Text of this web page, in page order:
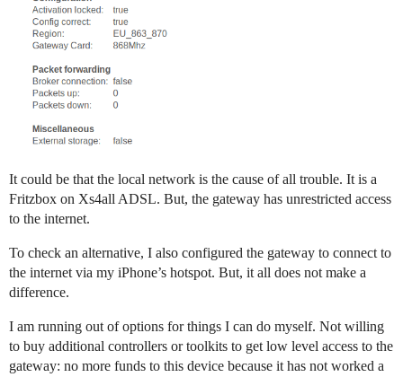
It could be that the local network is the cause of all trouble. It is a
Fritzbox on Xs4all ADSL. But, the gateway has unrestricted access
to the internet.
To check an alternative, I also configured the gateway to connect to
the internet via my iPhone’s hotspot. But, it all does not make a
difference.
I am running out of options for things I can do myself. Not willing
to buy additional controllers or toolkits to get low level access to the
gateway: no more funds to this device because it has not worked a